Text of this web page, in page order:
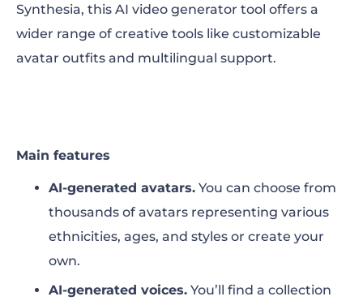
Synthesia, this AI video generator tool offers a
wider range of creative tools like customizable
avatar outfits and multilingual support.
Main features
AI-generated avatars. You can choose from
thousands of avatars representing various
ethnicities, ages, and styles or create your
own.
AI-generated voices. You’ll find a collection